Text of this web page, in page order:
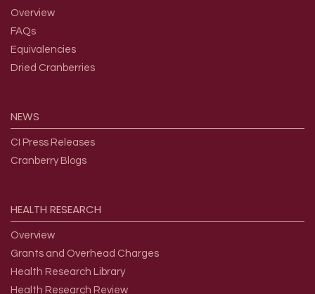
Overview
FAQs
Equivalencies
Dried Cranberries
NEWS
CI Press Releases
Cranberry Blogs
HEALTH RESEARCH
Overview
Grants and Overhead Charges
Health Research Library
Health Research Review